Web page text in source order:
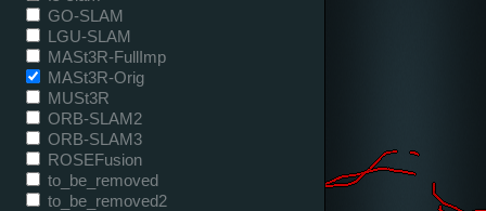
GO-SLAM
LGU-SLAM
MASt3R-FullImp
MASt3R-Orig
MUSt3R
ORB-SLAM2
ORB-SLAM3
ROSEFusion
to_be_removed
to_be_removed2